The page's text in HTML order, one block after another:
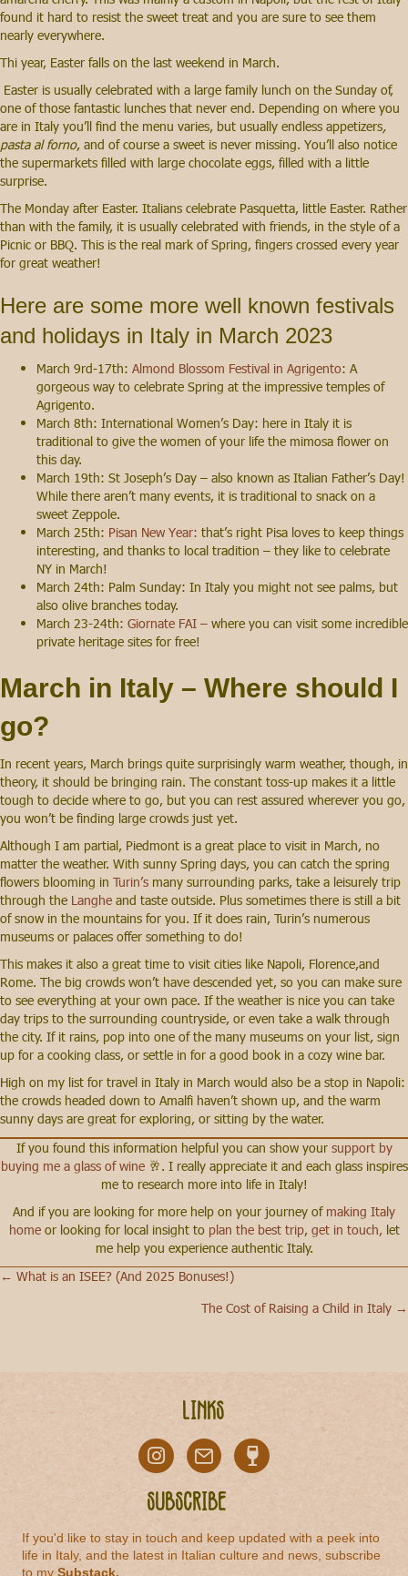
found it hard to resist the sweet treat and you are sure to see them
nearly everywhere.
Thi year, Easter falls on the last weekend in March.
Easter is usually celebrated with a large family lunch on the Sunday of,
one of those fantastic lunches that never end. Depending on where you
are in Italy you’ll find the menu varies, but usually endless appetizers,
pasta al forno, and of course a sweet is never missing. You’ll also notice
the supermarkets filled with large chocolate eggs, filled with a little
surprise.
The Monday after Easter. Italians celebrate Pasquetta, little Easter. Rather
than with the family, it is usually celebrated with friends, in the style of a
Picnic or BBQ. This is the real mark of Spring, fingers crossed every year
for great weather!
Here are some more well known festivals
and holidays in Italy in March 2023
March 9rd-17th: Almond Blossom Festival in Agrigento: A
gorgeous way to celebrate Spring at the impressive temples of
Agrigento.
March 8th: International Women’s Day: here in Italy it is
traditional to give the women of your life the mimosa flower on
this day.
March 19th: St Joseph’s Day – also known as Italian Father’s Day!
While there aren’t many events, it is traditional to snack on a
sweet Zeppole.
March 25th: Pisan New Year: that’s right Pisa loves to keep things
interesting, and thanks to local tradition – they like to celebrate
NY in March!
March 24th: Palm Sunday: In Italy you might not see palms, but
also olive branches today.
March 23-24th: Giornate FAI – where you can visit some incredible
private heritage sites for free!
March in Italy – Where should I
go?
In recent years, March brings quite surprisingly warm weather, though, in
theory, it should be bringing rain. The constant toss-up makes it a little
tough to decide where to go, but you can rest assured wherever you go,
you won’t be finding large crowds just yet.
Although I am partial, Piedmont is a great place to visit in March, no
matter the weather. With sunny Spring days, you can catch the spring
flowers blooming in Turin’s many surrounding parks, take a leisurely trip
through the Langhe and taste outside. Plus sometimes there is still a bit
of snow in the mountains for you. If it does rain, Turin’s numerous
museums or palaces offer something to do!
This makes it also a great time to visit cities like Napoli, Florence,and
Rome. The big crowds won’t have descended yet, so you can make sure
to see everything at your own pace. If the weather is nice you can take
day trips to the surrounding countryside, or even take a walk through
the city. If it rains, pop into one of the many museums on your list, sign
up for a cooking class, or settle in for a good book in a cozy wine bar.
High on my list for travel in Italy in March would also be a stop in Napoli:
the crowds headed down to Amalfi haven’t shown up, and the warm
sunny days are great for exploring, or sitting by the water.
If you found this information helpful you can show your support by
buying me a glass of wine 🥂. I really appreciate it and each glass inspires
me to research more into life in Italy!
And if you are looking for more help on your journey of making Italy
homeor looking for local insight to plan the best trip, get in touch,let
me help you experience authentic Italy.
Posts
← What is an ISEE? (And 2025 Bonuses!)
The Cost of Raising a Child in Italy →
Links
Subscribe
If you'd like to stay in touch and keep updated with a peek into
life in Italy, and the latest in Italian culture and news, subscribe
to mySubstack.